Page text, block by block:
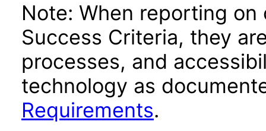
Note: When reporting on
Success Criteria, they
processes, and
technology as
Requirements.